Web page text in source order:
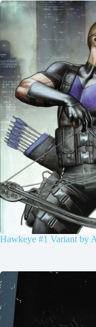
Hawkeye #1 Variant by